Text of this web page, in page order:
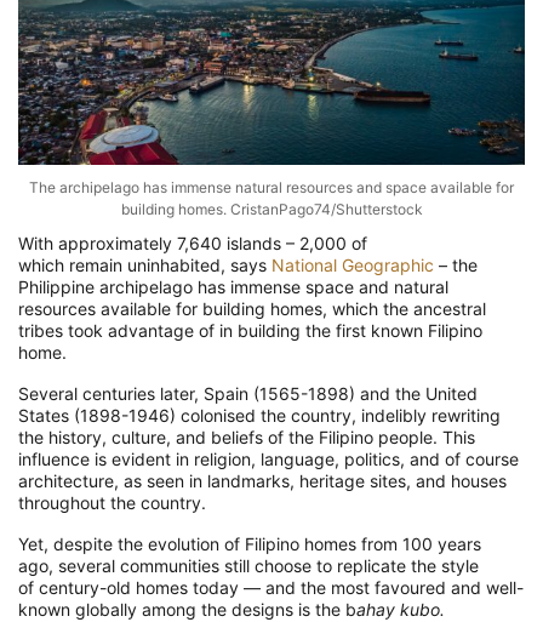
The archipelago has immense natural resources and space available for
building homes. CristanPago74/Shutterstock
With approximately 7,640 islands – 2,000 of
which remain uninhabited, says National Geographic – the
Philippine archipelago has immense space and natural
resources available for building homes, which the ancestral
tribes took advantage of in building the first known Filipino
home.
Several centuries later, Spain (1565-1898) and the United
States (1898-1946) colonised the country, indelibly rewriting
the history, culture, and beliefs of the Filipino people. This
influence is evident in religion, language, politics, and of course
architecture, as seen in landmarks, heritage sites, and houses
throughout the country.
Yet, despite the evolution of Filipino homes from 100 years
ago, several communities still choose to replicate the style
of century-old homes today — and the most favoured and well-
known globally among the designs is the bahay kubo.